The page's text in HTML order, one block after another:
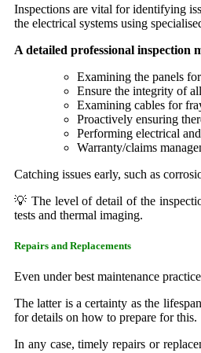
Inspections are vital for identifying
the electrical systems using
A detailed professional inspection
Examining the panels
Ensure the integrity of
Examining cables for
Proactively ensuring
Performing electrical
Warranty/claims
Catching issues early, such as
💡 The level of detail of the
tests and thermal imaging.
Repairs and Replacements
Even under best maintenance
The latter is a certainty as the
for details on how to prepare for this.
In any case, timely repairs or